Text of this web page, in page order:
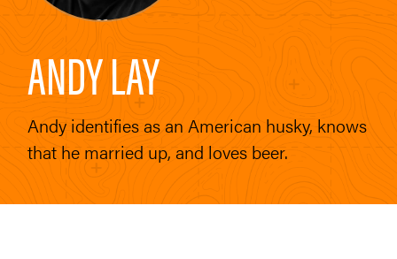
ANDY LAY
Andy identifies as an American husky, knows
that he married up, and loves beer.